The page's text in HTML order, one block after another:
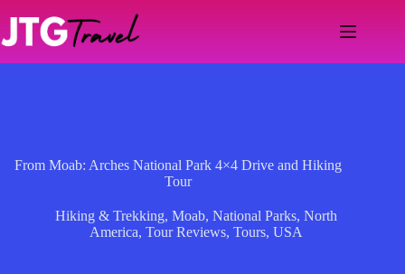
content
From Moab: Arches National Park 4×4 Drive and Hiking
Tour
Hiking & Trekking,Moab,National Parks,North
America,Tour Reviews,Tours,USA